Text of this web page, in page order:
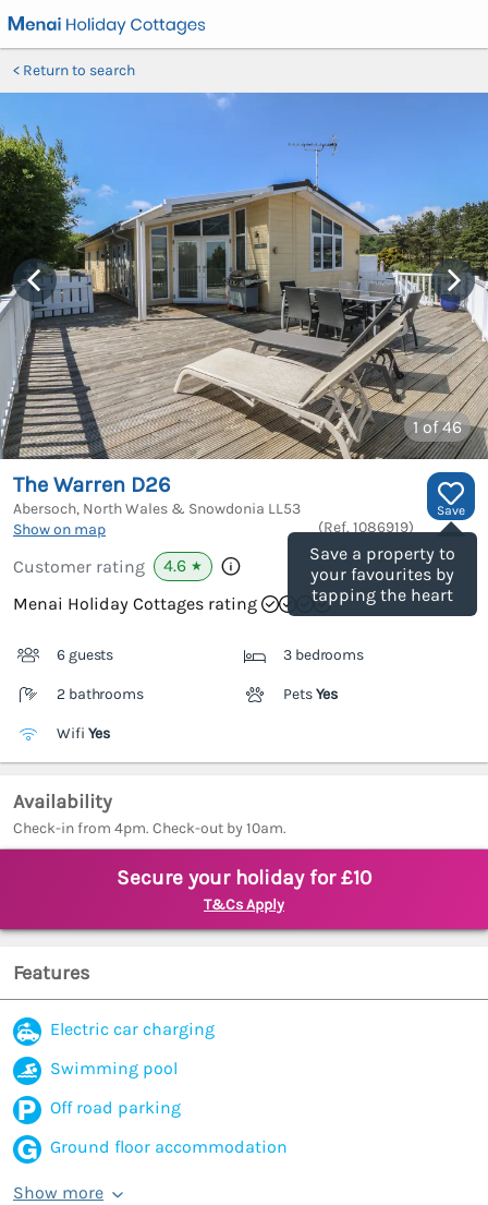
Return to search
1of 46
Save
Save a property to
your favourites by
tapping the heart
The Warren D26
Abersoch, North Wales & Snowdonia LL53
Show on map
(Ref. 1086919)
Customer rating 4.6 ★
Menai Holiday Cottages rating
6 guests 3 bedrooms
2 bathrooms PetsYes
Wifi Yes
Availability
Check-in from 4pm. Check-out by 10am.
Secure your holiday for £10
T&Cs Apply
Features
Electric car charging
Swimming pool
Off road parking
Ground floor accommodation
Show more